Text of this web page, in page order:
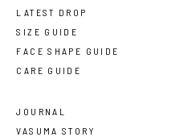
LATEST DROP
SIZE GUIDE
FACE SHAPE GUIDE
CARE GUIDE
JOURNAL
VASUMA STORY